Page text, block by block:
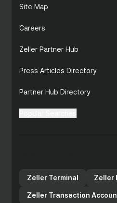
Site Map
Careers
Zeller Partner Hub
Press Articles Directory
Partner Hub Directory
Zeller Terminal
Zeller
Zeller Transaction